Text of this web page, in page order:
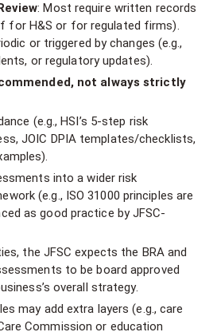
: Most require written records
for H&S or for regulated firms).
or triggered by changes (e.g.,
or regulatory updates).
not always strictly
(e.g., HSI’s 5-step risk
JOIC DPIA templates/checklists,
into a wider risk
(e.g., ISO 31000 principles are
as good practice by JFSC-
the JFSC expects the BRA and
to be board approved
overall strategy.
may add extra layers (e.g., care
Commission or education